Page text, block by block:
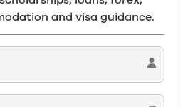
and visa guidance.